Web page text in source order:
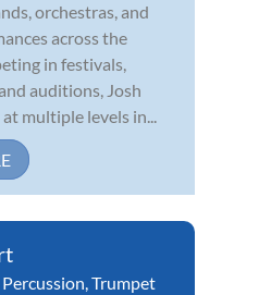
orchestras, and
across the
in festivals,
auditions, Josh
at multiple levels in...
Percussion,Trumpet